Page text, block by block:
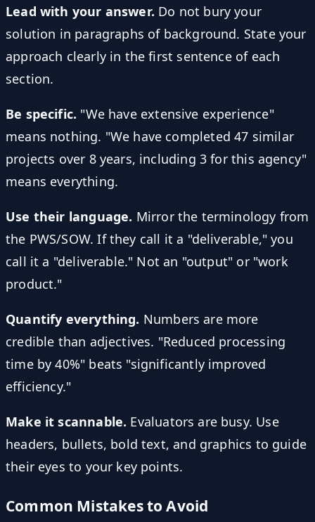
Lead with your answer. Do not bury your
solution in paragraphs of background. State your
approach clearly in the first sentence of each
section.
Be specific. "We have extensive experience"
means nothing. "We have completed 47 similar
projects over 8 years, including 3 for this agency"
means everything.
Use their language. Mirror the terminology from
the PWS/SOW. If they call it a "deliverable," you
call it a "deliverable." Not an "output" or "work
product."
Quantify everything. Numbers are more
credible than adjectives. "Reduced processing
time by 40%" beats "significantly improved
efficiency."
Make it scannable. Evaluators are busy. Use
headers, bullets, bold text, and graphics to guide
their eyes to your key points.
Common Mistakes to Avoid